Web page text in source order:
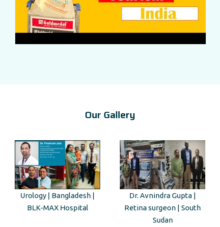
Our Gallery
Dr. Avnindra Gupta |
Retina surgeon | South
Kenyan Guest Tour to Taj
Mahal